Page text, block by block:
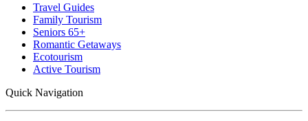
Travel Guides
Family Tourism
Seniors 65+
Romantic Getaways
Ecotourism
Active Tourism
Quick Navigation